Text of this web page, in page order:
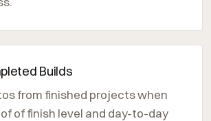
Builds
from finished projects when
of finish level and day-to-day